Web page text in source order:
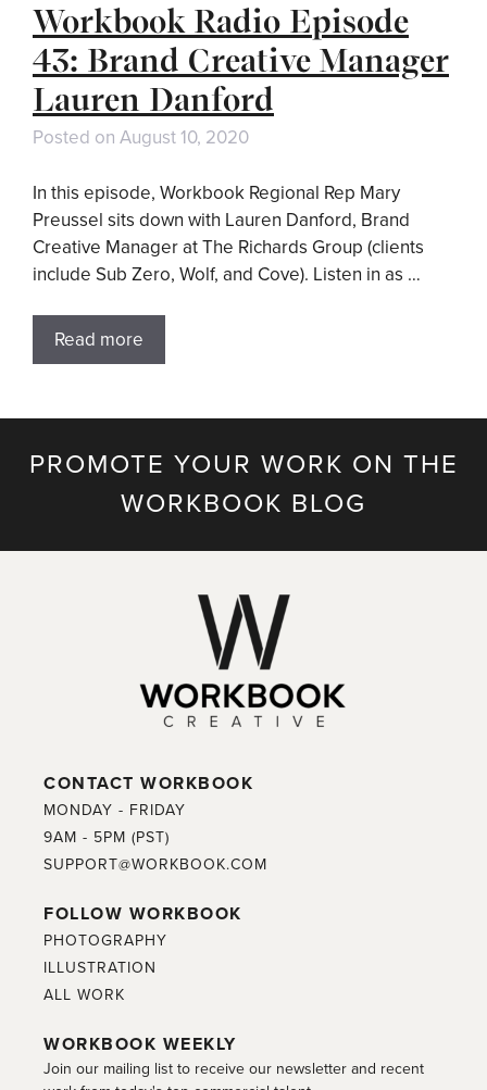
Workbook Radio Episode
43: Brand Creative Manager
Lauren Danford
Posted on August 10, 2020
In this episode, Workbook Regional Rep Mary
Preussel sits down with Lauren Danford, Brand
Creative Manager at The Richards Group (clients
include Sub Zero, Wolf, and Cove). Listen in as …
Read more
PROMOTE YOUR WORK ON THE
WORKBOOK BLOG
CONTACT WORKBOOK
MONDAY - FRIDAY
9AM - 5PM (PST)
SUPPORT@WORKBOOK.COM
FOLLOW WORKBOOK
PHOTOGRAPHY
ILLUSTRATION
ALL WORK
WORKBOOK WEEKLY
Join our mailing list to receive our newsletter and recent